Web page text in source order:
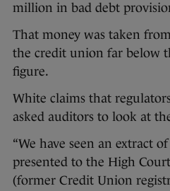
million in bad debt
That money was taken
the credit union far below
figure.
White claims that
asked auditors to look at
“We have seen an extract
presented to the High
(former Credit Union